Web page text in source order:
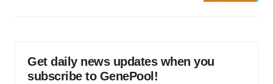
Get daily news updates when you
subscribe to GenePool!